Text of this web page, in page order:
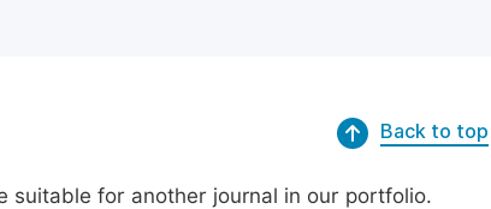
Back to top
suitable for another journal in our portfolio.